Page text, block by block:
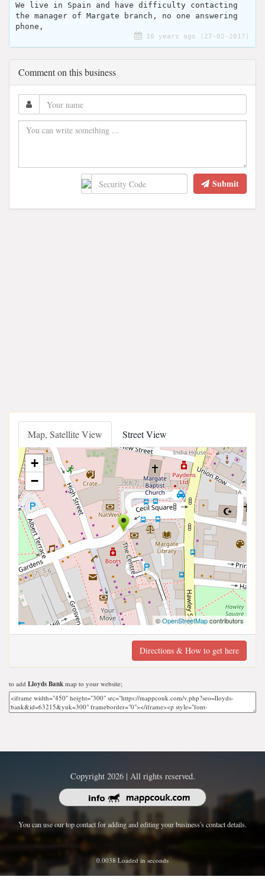
We live in Spain and have difficulty contacting
the manager of Margate branch, no one answering
phone,
10 years ago (27-02-2017)
Comment on this business
Submit
Map, Satellite View Street View
+
−
©OpenStreetMapcontributors
Directions & How to get here
to add Lloyds Bank map to your website;
Copyright 2026 | All rights reserved.
You can use our top contact for adding and editing your business's contact details.
0.0038 Loaded in seconds